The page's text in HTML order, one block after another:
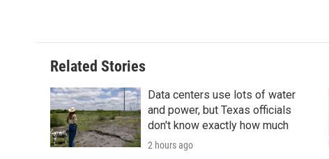
Related Stories
Data centers use lots of water
and power, but Texas officials
don't know exactly how much
2 hours ago